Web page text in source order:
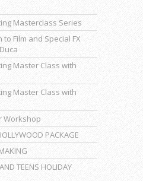
Masterclass Series
Film and Special FX
Master Class with
Master Class with
Workshop
PACKAGE
TEENS HOLIDAY